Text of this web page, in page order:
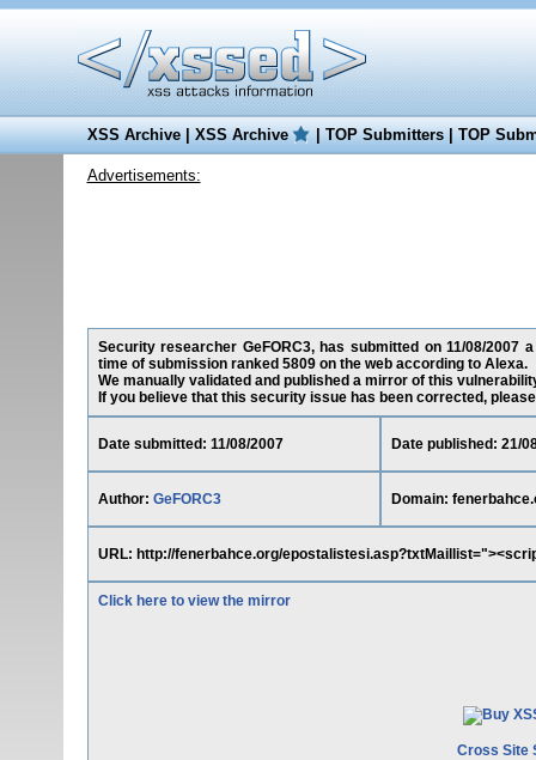
XSS Archive|XSS Archive |TOP Submitters|TOP
Advertisements:
Security researcher GeFORC3, has submitted on 11/08/
time of submission ranked 5809 on the web according to Alexa.
We manually validated and published a mirror of this
If you believe that this security issue has been corrected,
Date submitted: 11/08/2007 Date published: 21/
Author: GeFORC3 Domain:
URL: http://fenerbahce.org/
Click here to view the mirror
Cross Site